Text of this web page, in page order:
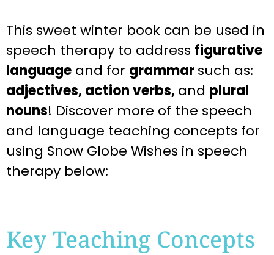
This sweet winter book can be used in
speech therapy to address figurative
language and for grammarsuch as:
adjectives, action verbs,and plural
nouns! Discover more of the speech
and language teaching concepts for
using Snow Globe Wishes in speech
therapy below:
Key Teaching Concepts